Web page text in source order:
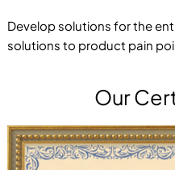
Develop solutions for the
solutions to product pain
Our